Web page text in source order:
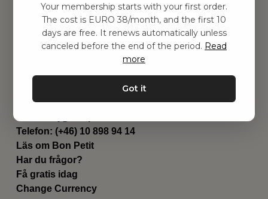
Contact
Genvägar
Om oss
Leverans
Villkår
Kontakta oss
Telefon: (+46) 10 898 94 14
Läs om Bon Petit
Har du frågor?
Få gratis idag
Change Currency
Your membership starts with your first order.
The cost is EURO 38/month, and the first 10
days are free. It renews automatically unless
canceled before the end of the period. Read
more
Got it